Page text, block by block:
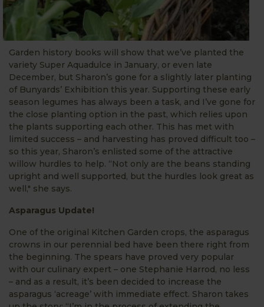
Garden history books will show that we’ve planted the
variety Super Aquadulce in January, or even late
December, but Sharon’s gone for a slightly later planting
of Bunyards’ Exhibition this year. Supporting these early
season legumes has always been a task, and I’ve gone for
the close planting option in the past, which relies upon
the plants supporting each other. This has met with
limited success – and harvesting has proved difficult too –
so this year, Sharon’s enlisted some of the attractive
willow hurdles to help. “Not only are the beans standing
upright and well supported, but the hurdles look great as
well," she says.
Asparagus Update!
One of the original Kitchen Garden crops, the asparagus
crowns in our perennial bed have been there right from
the beginning. The spears have proved very popular
with our culinary expert – one Stephanie Harrod, no less
– and as a result, it’s been decided to increase the
asparagus ‘acreage’ with immediate effect. Sharon takes